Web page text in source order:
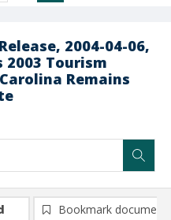
2004-04-06,
2003 Tourism
Remains
Bookmark document